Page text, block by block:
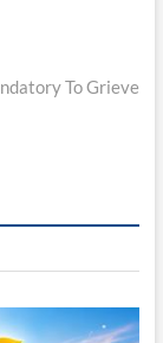
To Grieve